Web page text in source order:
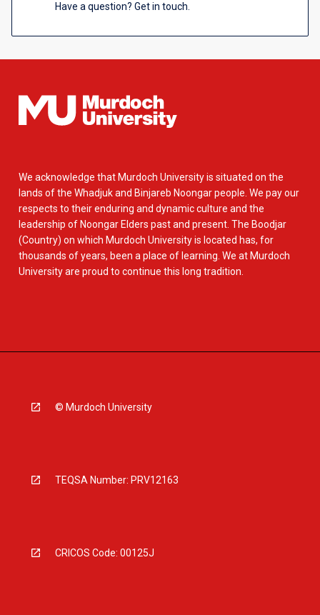
Have a question? Get in touch.
We acknowledge that Murdoch University is situated on the
lands of the Whadjuk and Binjareb Noongar people. We pay our
respects to their enduring and dynamic culture and the
leadership of Noongar Elders past and present. The Boodjar
(Country) on which Murdoch University is located has, for
thousands of years, been a place of learning. We at Murdoch
University are proud to continue this long tradition.
© Murdoch University
TEQSA Number: PRV12163
CRICOS Code: 00125J